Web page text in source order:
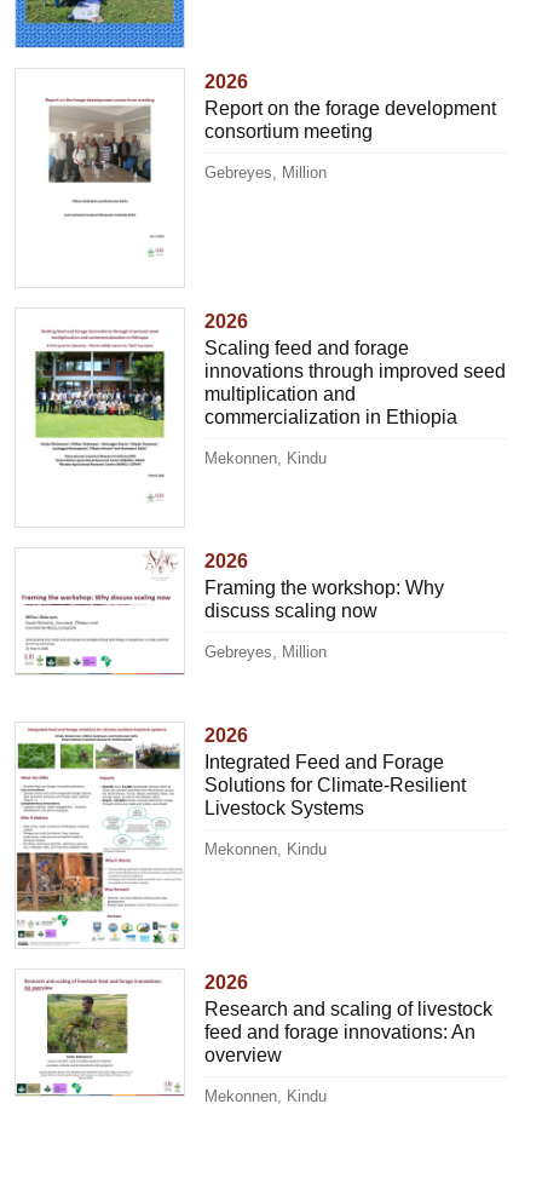
2026
Report on the forage development
consortium meeting
Gebreyes, Million
2026
Scaling feed and forage
innovations through improved seed
multiplication and
commercialization in Ethiopia
Mekonnen, Kindu
2026
Framing the workshop: Why
discuss scaling now
Gebreyes, Million
2026
Integrated Feed and Forage
Solutions for Climate-Resilient
Livestock Systems
Mekonnen, Kindu
2026
Research and scaling of livestock
feed and forage innovations: An
overview
Mekonnen, Kindu